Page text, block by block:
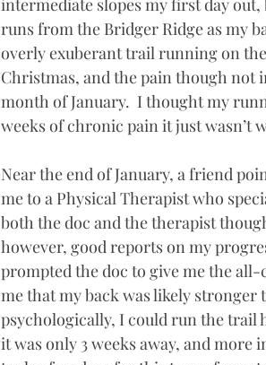
intermediate slopes my first day
runs from the Bridger Ridge as my
overly exuberant trail running on
Christmas, and the pain though
month of January.  I thought my
weeks of chronic pain it just wasn’t
Near the end of January, a friend
me to a Physical Therapist who
both the doc and the therapist
however, good reports on my
prompted the doc to give me the all-
me that my back was likely stronger
psychologically, I could run the trail
it was only 3 weeks away, and